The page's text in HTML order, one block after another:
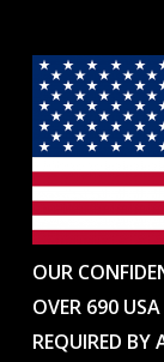
OUR
OVER 690
REQUIRED BY